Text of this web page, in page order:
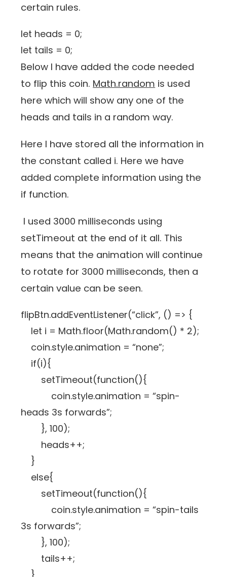
certain rules.
let heads = 0;
let tails = 0;
Below I have added the code needed
to flip this coin. Math.random is used
here which will show any one of the
heads and tails in a random way.
Here I have stored all the information in
the constant called i. Here we have
added complete information using the
if function.
I used 3000 milliseconds using
setTimeout at the end of it all. This
means that the animation will continue
to rotate for 3000 milliseconds, then a
certain value can be seen.
flipBtn.addEventListener(“click”, () => {
let i = Math.floor(Math.random() * 2);
coin.style.animation = “none”;
if(i){
setTimeout(function(){
coin.style.animation = “spin-
heads 3s forwards”;
}, 100);
heads++;
}
else{
setTimeout(function(){
coin.style.animation = “spin-tails
3s forwards”;
}, 100);
tails++;